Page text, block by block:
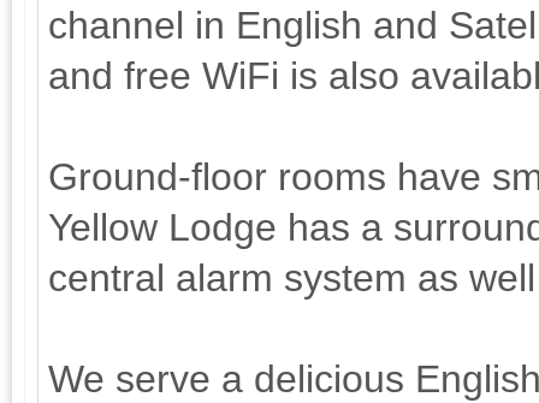
channel in English and
and free WiFi is also
Ground-floor rooms have
Yellow Lodge has a
central alarm system as
We serve a delicious